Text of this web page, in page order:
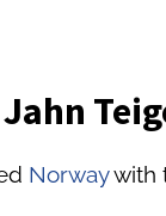
Norwaywith